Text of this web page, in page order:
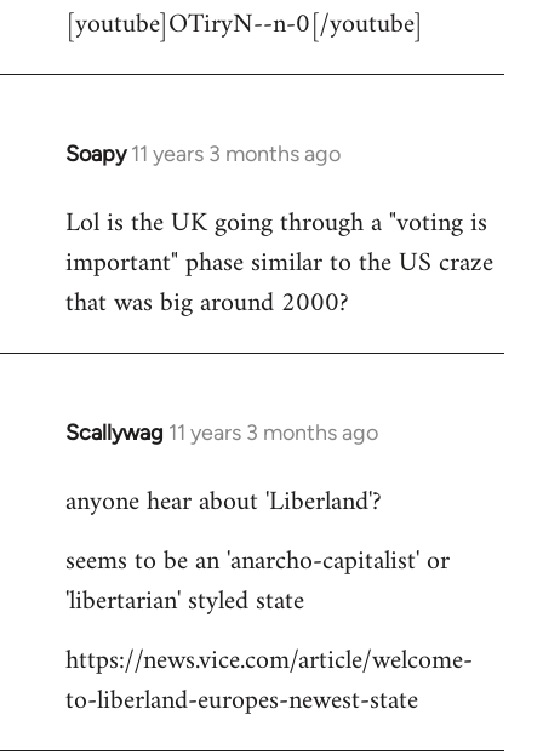
[youtube]OTiryN--n-0[/youtube]
Soapy 11 years 3 months ago
In
to
Welcome
libcom.org
Lol is the UK going through a "voting is
important" phase similar to the US craze
that was big around 2000?
Scallywag 11 years 3 months ago
In
to
by
libcom.org
anyone hear about 'Liberland'?
seems to be an 'anarcho-capitalist' or
'libertarian' styled state
https://news.vice.com/article/welcome-
to-liberland-europes-newest-state